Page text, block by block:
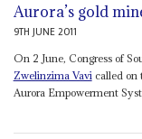
Aurora’s gold
9TH JUNE 2011
On 2 June, Congress of
Zwelinzima Vavi called on
Aurora Empowerment